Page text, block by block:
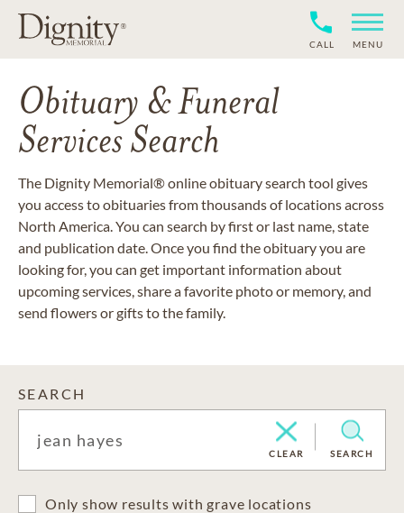
CALL MENU
Obituary & Funeral
Services Search
The Dignity Memorial® online obituary search tool gives
you access to obituaries from thousands of locations across
North America. You can search by first or last name, state
and publication date. Once you find the obituary you are
looking for, you can get important information about
upcoming services, share a favorite photo or memory, and
send flowers or gifts to the family.
SEARCH
CLEAR SEARCH
Only show results with grave locations